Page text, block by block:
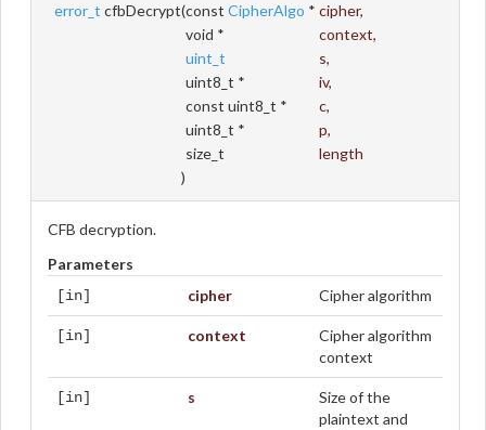
error_t cfbDecrypt(const CipherAlgo * cipher,
void *
context,
uint_t
s,
uint8_t *
iv,
const uint8_t *
c,
uint8_t *
p,
size_t
length
)
CFB decryption.
Parameters
[in] cipher Cipher algorithm
[in] context
Cipher algorithm
context
[in] s
Size of the
plaintext and